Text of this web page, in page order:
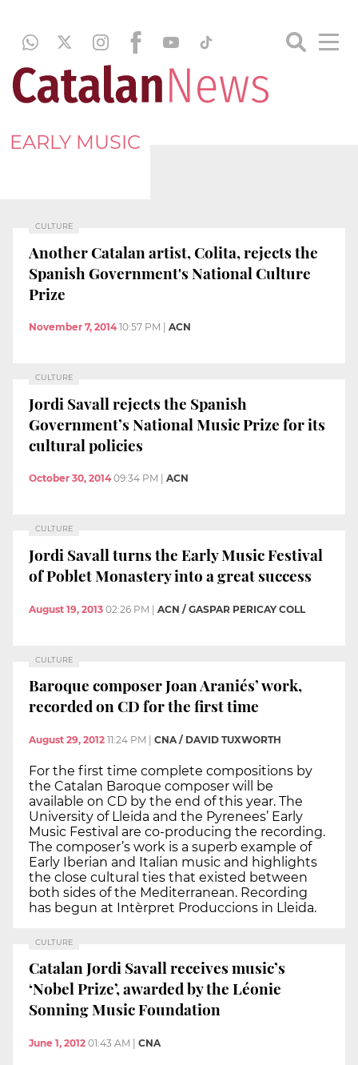
EARLY MUSIC
CULTURE
Another Catalan artist, Colita, rejects the
Spanish Government's National Culture
Prize
November 7, 2014 10:57 PM ACN
CULTURE
Jordi Savall rejects the Spanish
Government’s National Music Prize for its
cultural policies
October 30, 2014 09:34 PM ACN
CULTURE
Jordi Savall turns the Early Music Festival
of Poblet Monastery into a great success
August 19, 2013 02:26 PM | ACN / GASPAR PERICAY COLL
CULTURE
Baroque composer Joan Araniés’ work,
recorded on CD for the first time
August 29, 2012 11:24 PM CNA / DAVID TUXWORTH
For the first time complete compositions by
the Catalan Baroque composer will be
available on CD by the end of this year. The
University of Lleida and the Pyrenees’ Early
Music Festival are co-producing the recording.
The composer’s work is a superb example of
Early Iberian and Italian music and highlights
the close cultural ties that existed between
both sides of the Mediterranean. Recording
has begun at Intèrpret Produccions in Lleida.
CULTURE
Catalan Jordi Savall receives music’s
‘Nobel Prize’, awarded by the Léonie
Sonning Music Foundation
June 1, 2012 01:43 AM CNA